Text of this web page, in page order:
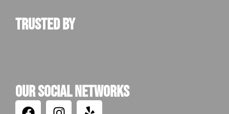
Trusted by
Our Social Networks